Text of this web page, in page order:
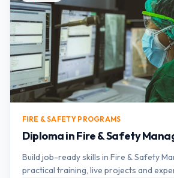
FIRE & SAFETY PROGRAMS
Diploma in Fire & Safety
Build job-ready skills in Fire & Safety
practical training, live projects and